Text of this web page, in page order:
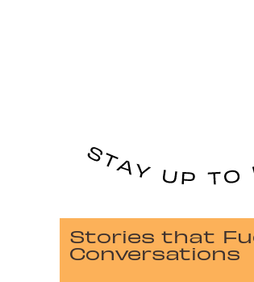
Stories that
Conversations